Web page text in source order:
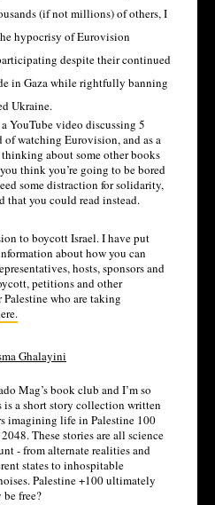
(if not millions) of others, I
hypocrisy of Eurovision
despite their continued
in Gaza while rightfully banning
Ukraine.
YouTube video discussing 5
of watching Eurovision, and as a
about some other books
think you’re going to be bored
some distraction for solidarity,
that you could read instead.
to boycott Israel. I have put
about how you can
hosts, sponsors and
petitions and other
Palestine who are taking
Ghalayini
Mag’s book club and I’m so
a short story collection written
imagining life in Palestine 100
These stories are all science
- from alternate realities and
states to inhospitable
Palestine +100 ultimately
free?